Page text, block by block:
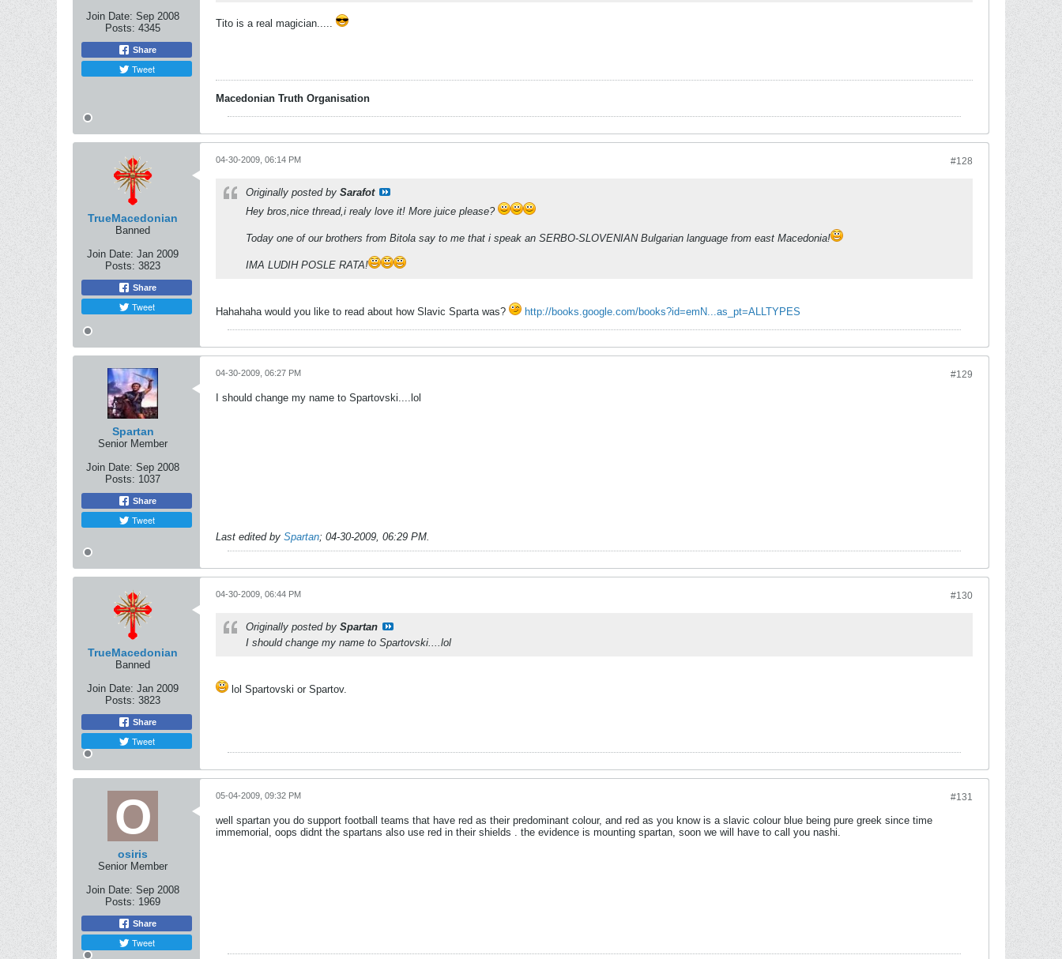
Join Date: Sep 2008
Posts: 4345
Share
Tweet
Tito is a real magician.....
Macedonian Truth Organisation
TrueMacedonian
Banned
Join Date: Jan 2009
Posts: 3823
Share
Tweet
#128
04-30-2009, 06:14 PM
Originally posted by Sarafot
Hey bros,nice thread,i realy love it! More juice please?
Today one of our brothers from Bitola say to me that i speak an SERBO-SLOVENIAN Bulgarian language from east Macedonia!
IMA LUDIH POSLE RATA!
Hahahaha would you like to read about how Slavic Sparta was? http://books.google.com/books?id=emN...as_pt=ALLTYPES
Spartan
Senior Member
Join Date: Sep 2008
Posts: 1037
Share
Tweet
#129
04-30-2009, 06:27 PM
I should change my name to Spartovski....lol
Last edited by Spartan; 04-30-2009, 06:29 PM.
TrueMacedonian
Banned
Join Date: Jan 2009
Posts: 3823
Share
Tweet
#130
04-30-2009, 06:44 PM
Originally posted by Spartan
I should change my name to Spartovski....lol
lol Spartovski or Spartov.
osiris
Senior Member
Join Date: Sep 2008
Posts: 1969
Share
Tweet
#131
05-04-2009, 09:32 PM
well spartan you do support football teams that have red as their predominant colour, and red as you know is a slavic colour blue being pure greek since time
immemorial, oops didnt the spartans also use red in their shields . the evidence is mounting spartan, soon we will have to call you nashi.